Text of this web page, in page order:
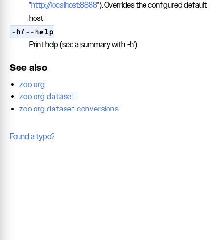
"http://localhost:8888"). Overrides the configured default
host
-h/--help
Print help (see a summary with '-h')
See also
zoo org
zoo org dataset
zoo org dataset conversions
Found a typo?